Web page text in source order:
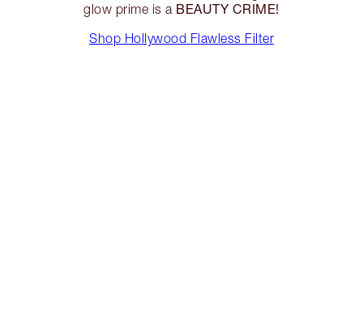
glow prime is a BEAUTY CRIME!
Shop Hollywood Flawless Filter